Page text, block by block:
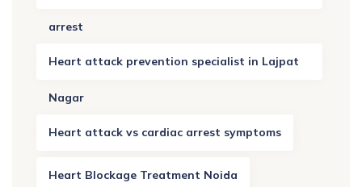
arrest
Heart attack prevention specialist in Lajpat
Nagar
Heart attack vs cardiac arrest symptoms
Heart Blockage Treatment Noida